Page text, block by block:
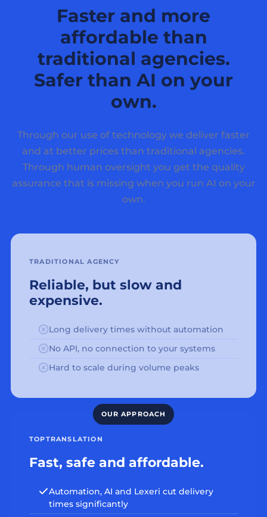
Faster and more
affordable than
traditional agencies.
Safer than AI on your
own.
Through our use of technology we deliver faster
and at better prices than traditional agencies.
Through human oversight you get the quality
assurance that is missing when you run AI on your
own.
TRADITIONAL AGENCY
Reliable, but slow and
expensive.
Long delivery times without automation
No API, no connection to your systems
Hard to scale during volume peaks
TOPTRANSLATION
Fast, safe and affordable.
Automation, AI and Lexeri cut delivery
times significantly